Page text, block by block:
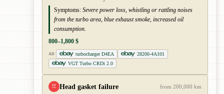
Symptoms: Severe power loss, whistling or rattling noises
from the turbo area, blue exhaust smoke, increased oil
consumption.
800–1,800 $
AD turbocharger D4EA
28200-4A101
VGT Turbo CRDi 2.0
!! Head gasket failure from 200,000 km